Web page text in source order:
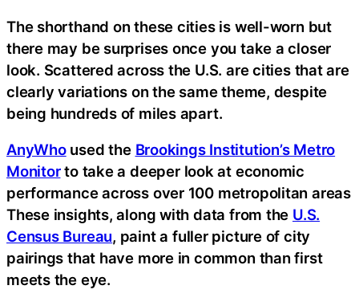
The shorthand on these cities is well-worn but
there may be surprises once you take a closer
look. Scattered across the U.S. are cities that are
clearly variations on the same theme, despite
being hundreds of miles apart.
AnyWhoused the Brookings Institution’s Metro
Monitorto take a deeper look at economic
performance across over 100 metropolitan areas
These insights, along with data from the U.S.
Census Bureau, paint a fuller picture of city
pairings that have more in common than first
meets the eye.